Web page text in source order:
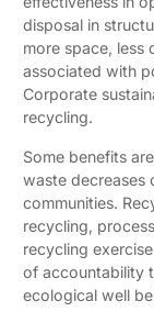
disposal in
more space, less
associated with
Corporate
recycling.
Some benefits
waste decreases
communities.
recycling,
recycling
of accountability
ecological well